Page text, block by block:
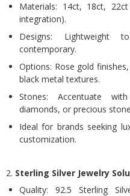
Materials: 14ct, 18ct,
integration).
Designs: Lightweight
contemporary.
Options: Rose gold
black metal textures.
Stones: Accentuate
diamonds, or precious
Ideal for brands seeking
customization.
2. Sterling Silver Jewelry
Quality: 92.5 Sterling